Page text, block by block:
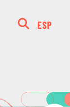
ESP